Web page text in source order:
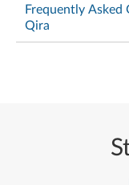
Frequently Asked
Qira